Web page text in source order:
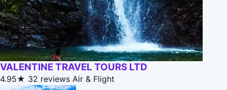
VALENTINE TRAVEL TOURS LTD
4.95★ 32 reviews Air & Flight